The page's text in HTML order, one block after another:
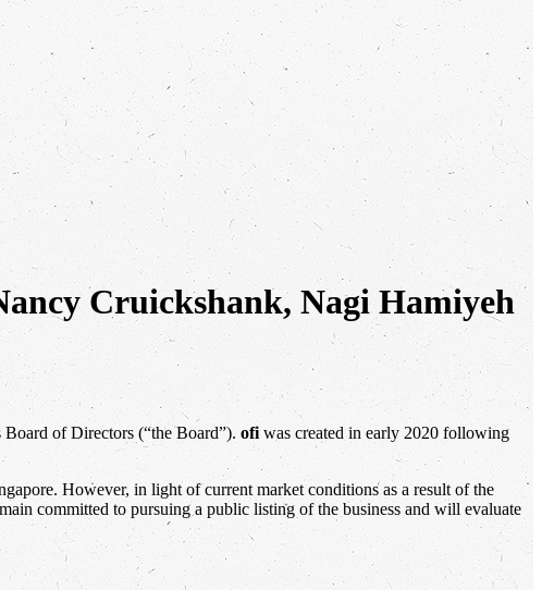
Cruickshank, Nagi Hamiyeh
of Directors (“the Board”). ofi was created in early 2020 following
However, in light of current market conditions as a result of the
committed to pursuing a public listing of the business and will evaluate